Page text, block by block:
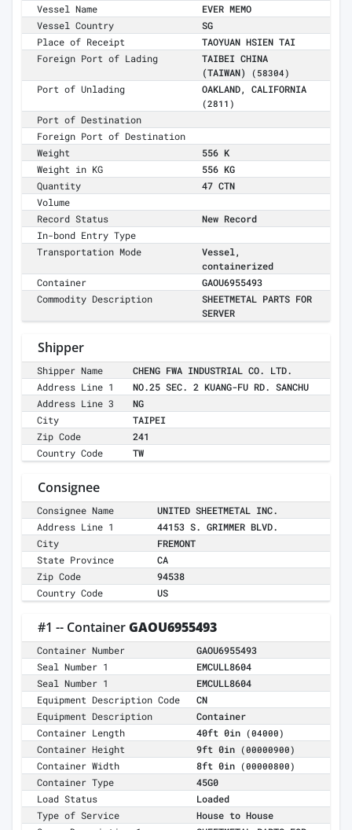
Vessel Name
EVER MEMO
Vessel Country
SG
Place of Receipt
TAOYUAN HSIEN TAI
Foreign Port of Lading
TAIBEI CHINA
(TAIWAN)
(58304)
Port of Unlading OAKLAND, CALIFORNIA
(2811)
Port of Destination
Foreign Port of Destination
Weight
556 K
Weight in KG
556 KG
Quantity
47 CTN
Volume
Record Status
New Record
In-bond Entry Type
Transportation Mode
Vessel,
containerized
Container
GAOU6955493
Commodity Description
SHEETMETAL PARTS FOR
SERVER
Shipper
Shipper Name
CHENG FWA INDUSTRIAL CO. LTD.
Address Line 1
NO.25 SEC. 2 KUANG-FU RD. SANCHU
Address Line 3
NG
City
TAIPEI
Zip Code
241
Country Code
TW
Consignee
Consignee Name
UNITED SHEETMETAL INC.
Address Line 1
44153 S. GRIMMER BLVD.
City
FREMONT
State Province
CA
Zip Code
94538
Country Code
US
#1 -- ContainerGAOU6955493
Container Number
GAOU6955493
Seal Number 1
EMCULL8604
Seal Number 1
EMCULL8604
Equipment Description Code
CN
Equipment Description
Container
Container Length
40ft 0in (04000)
Container Height 9ft 0in (00000900)
Container Width 8ft 0in (00000800)
Container Type
45G0
Load Status
Loaded
Type of Service
House to House